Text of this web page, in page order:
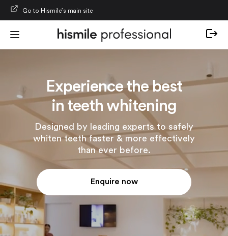
Skip to content
Go to Hismile’s main site
Experience the best
in teeth whitening
Designed by leading experts to safely
whiten teeth faster & more effectively
than ever before.
Enquire now